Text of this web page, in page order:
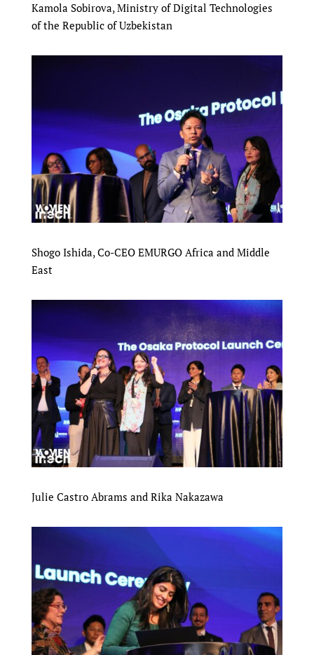
Kamola Sobirova, Ministry of Digital Technologies
of the Republic of Uzbekistan
Shogo Ishida, Co-CEO EMURGO Africa and Middle
East
Julie Castro Abrams and Rika Nakazawa